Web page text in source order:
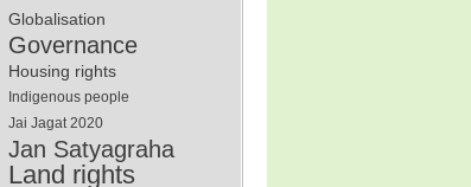
Globalisation
Governance
Housing rights
Indigenous people
Jai Jagat 2020
Jan Satyagraha
Land rights